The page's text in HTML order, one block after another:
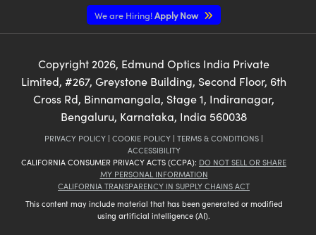
We are Hiring!Apply Now
Copyright 2026, Edmund Optics India Private
Limited, #267, Greystone Building, Second Floor, 6th
Cross Rd, Binnamangala, Stage 1, Indiranagar,
Bengaluru, Karnataka, India 560038
PRIVACY POLICY | COOKIE POLICY | TERMS & CONDITIONS |
ACCESSIBILITY
CALIFORNIA CONSUMER PRIVACY ACTS (CCPA): DO NOT SELL OR SHARE
MY PERSONAL INFORMATION
CALIFORNIA TRANSPARENCY IN SUPPLY CHAINS ACT
This content may include material that has been generated or modified
using artificial intelligence (AI).